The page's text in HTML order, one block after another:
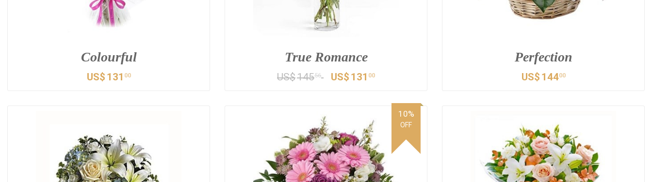
Colourful
US$ 131 00
True Romance
US$14556 US$ 131 00
Perfection
US$ 14400
10%
OFF